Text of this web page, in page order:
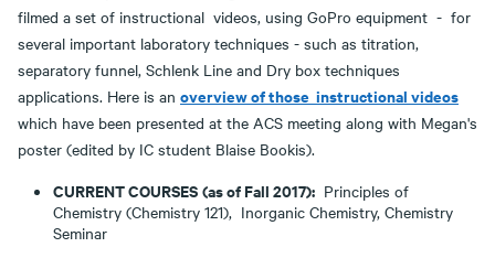
filmed a set of instructional videos, using GoPro equipment - for
several important laboratory techniques - such as titration,
separatory funnel, Schlenk Line and Dry box techniques
applications. Here is an overview of those instructional videos
which have been presented at the ACS meeting along with Megan's
poster (edited by IC student Blaise Bookis).
CURRENT COURSES(as of Fall 2017): Principles of
Chemistry (Chemistry 121), Inorganic Chemistry, Chemistry
Seminar